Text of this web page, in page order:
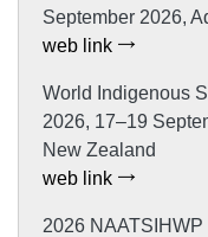
September 2026,
web link
World Indigenous
2026, 17–19
New Zealand
web link
2026